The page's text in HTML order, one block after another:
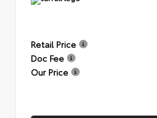
Retail Price
Doc Fee
Our Price